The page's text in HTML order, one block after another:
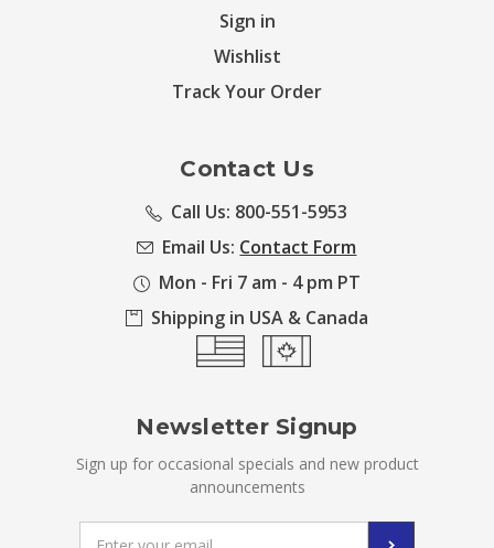
Sign in
Wishlist
Track Your Order
Contact Us
Call Us: 800-551-5953
Email Us: Contact Form
Mon - Fri 7 am - 4 pm PT
Shipping in USA & Canada
Newsletter Signup
Sign up for occasional specials and new product
announcements